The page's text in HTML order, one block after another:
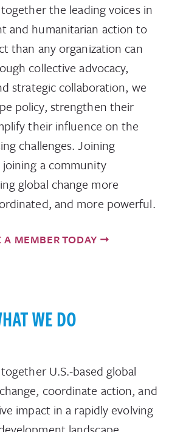
the leading voices in
and humanitarian action to
than any organization can
collective advocacy,
strategic collaboration, we
policy, strengthen their
their influence on the
challenges. Joining
a community
global change more
and more powerful.
A MEMBER TODAY
WE DO
U.S.-based global
coordinate action, and
impact in a rapidly evolving